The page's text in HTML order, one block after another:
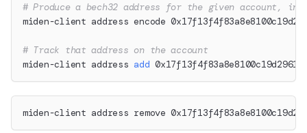
# Produce a bech32 address for the given account,
miden-client address encode
# Track that address on the account
miden-client address add
miden-client address remove